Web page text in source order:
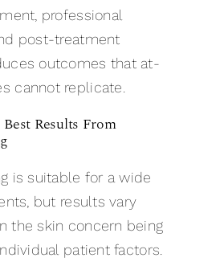
professional
post-treatment
outcomes that at-
cannot replicate.
Results From
is suitable for a wide
but results vary
the skin concern being
patient factors.